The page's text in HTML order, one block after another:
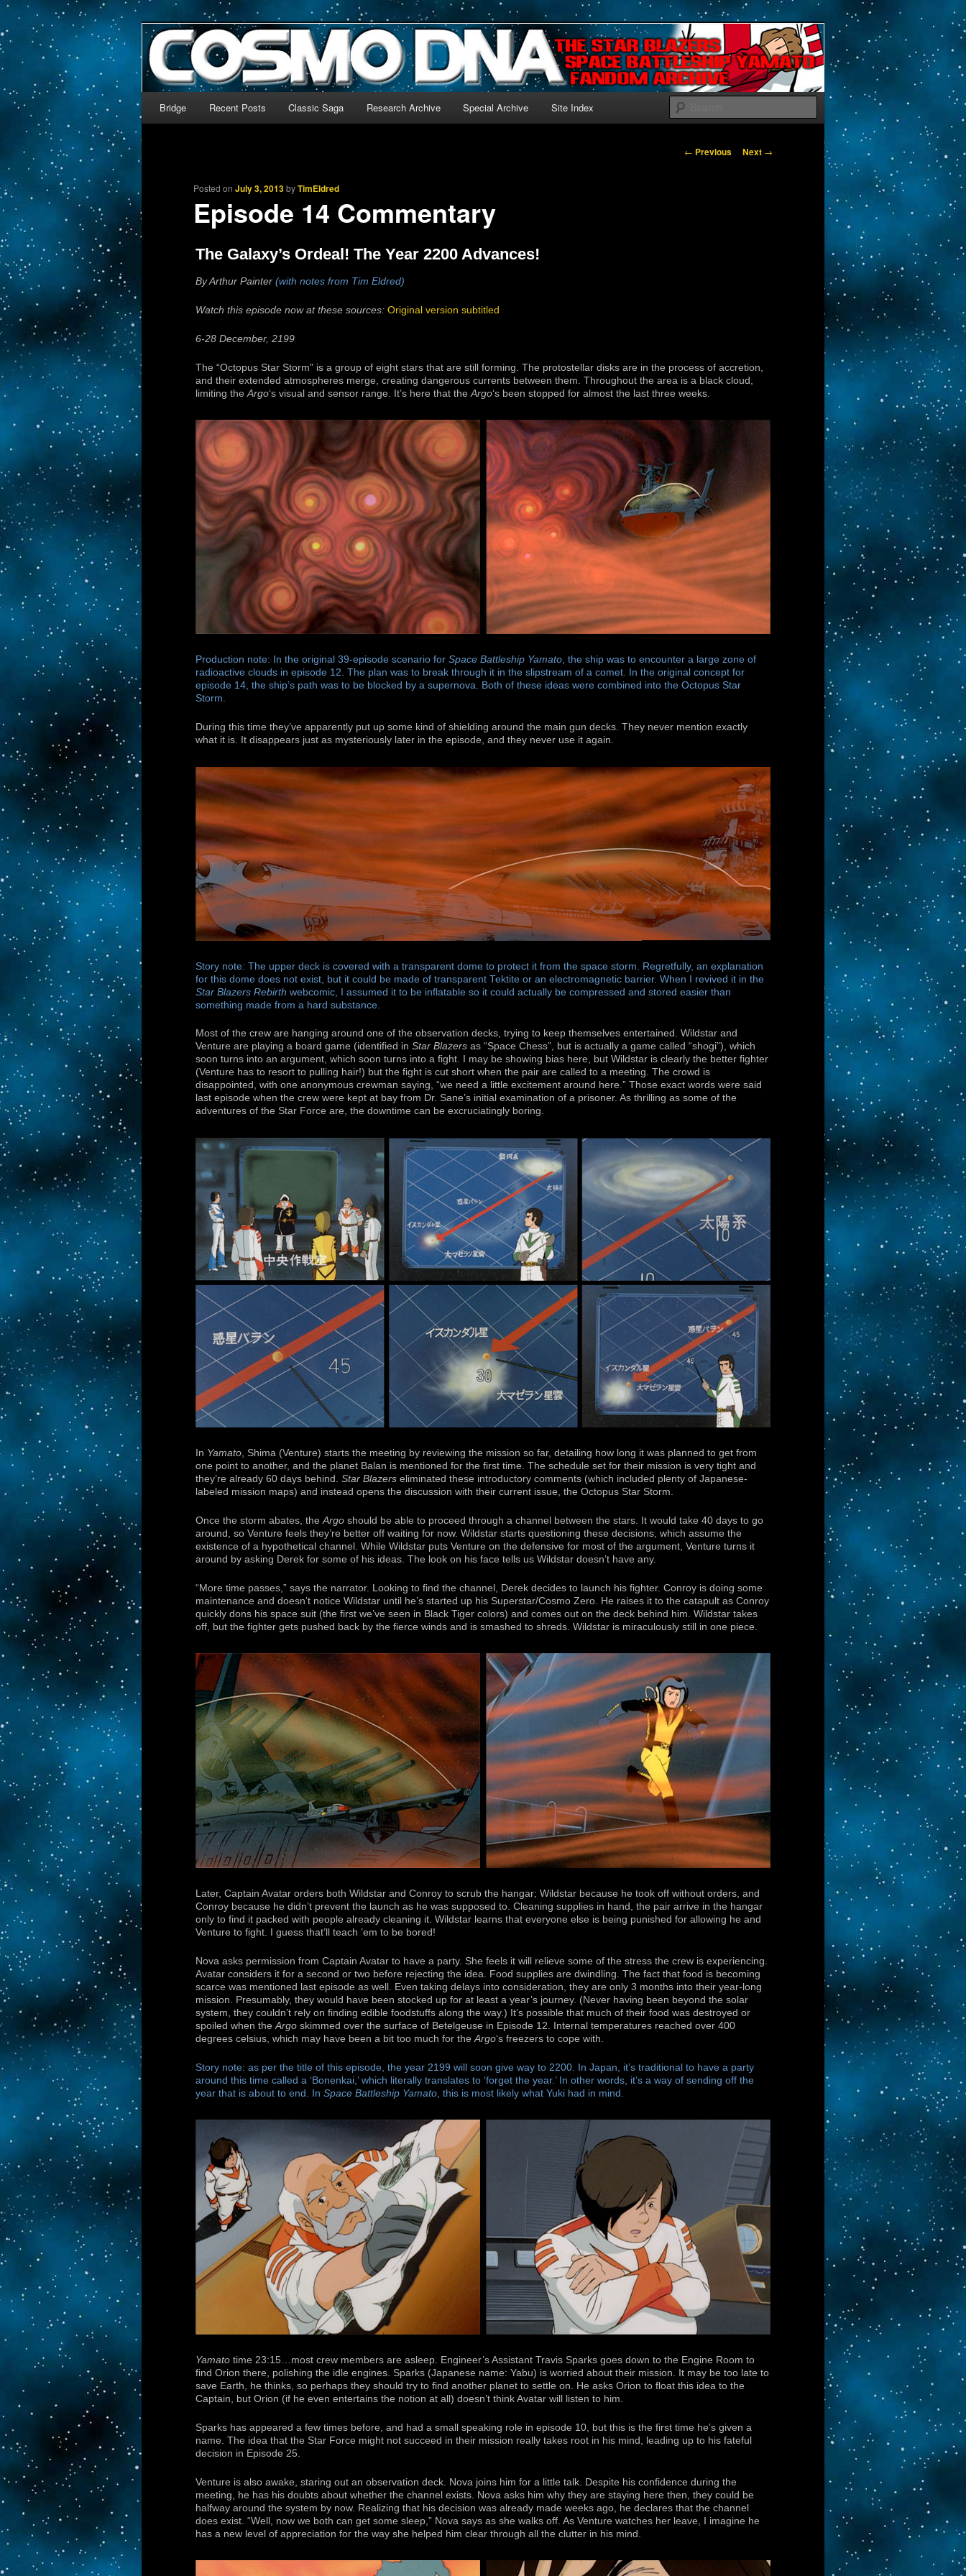
CosmoDNA
The world’s biggest English-language archive for Star Blazers and Space Battleship Yamato!
We’re off to outer space!
Search
Skip to primary content
Skip to secondary content
Bridge Recent Posts Classic Saga Research Archive Special Archive Site Index
Post navigation
← Previous Next →
Posted onJuly 3, 2013byTimEldred
Episode 14 Commentary
The Galaxy’s Ordeal! The Year 2200 Advances!
By Arthur Painter (with notes from Tim Eldred)
Watch this episode now at these sources: Original version subtitled
6-28 December, 2199
The “Octopus Star Storm” is a group of eight stars that are still forming. The protostellar disks are in the process of accretion,
and their extended atmospheres merge, creating dangerous currents between them. Throughout the area is a black cloud,
limiting theArgo‘s visual and sensor range. It’s here that theArgo‘s been stopped for almost the last three weeks.
Production note: In the original 39-episode scenario for Space Battleship Yamato, the ship was to encounter a large zone of
radioactive clouds in episode 12. The plan was to break through it in the slipstream of a comet. In the original concept for
episode 14, the ship’s path was to be blocked by a supernova. Both of these ideas were combined into the Octopus Star
Storm.
During this time they’ve apparently put up some kind of shielding around the main gun decks. They never mention exactly
what it is. It disappears just as mysteriously later in the episode, and they never use it again.
Story note: The upper deck is covered with a transparent dome to protect it from the space storm. Regretfully, an explanation
for this dome does not exist, but it could be made of transparent Tektite or an electromagnetic barrier. When I revived it in the
Star Blazers Rebirth webcomic, I assumed it to be inflatable so it could actually be compressed and stored easier than
something made from a hard substance.
Most of the crew are hanging around one of the observation decks, trying to keep themselves entertained. Wildstar and
Venture are playing a board game (identified in Star Blazers as “Space Chess”, but is actually a game called “shogi”), which
soon turns into an argument, which soon turns into a fight. I may be showing bias here, but Wildstar is clearly the better fighter
(Venture has to resort to pulling hair!) but the fight is cut short when the pair are called to a meeting. The crowd is
disappointed, with one anonymous crewman saying, “we need a little excitement around here.” Those exact words were said
last episode when the crew were kept at bay from Dr. Sane’s initial examination of a prisoner. As thrilling as some of the
adventures of the Star Force are, the downtime can be excruciatingly boring.
In Yamato , Shima (Venture) starts the meeting by reviewing the mission so far, detailing how long it was planned to get from
one point to another, and the planet Balan is mentioned for the first time. The schedule set for their mission is very tight and
they’re already 60 days behind. Star Blazers eliminated these introductory comments (which included plenty of Japanese-
labeled mission maps) and instead opens the discussion with their current issue, the Octopus Star Storm.
Once the storm abates, the Argo should be able to proceed through a channel between the stars. It would take 40 days to go
around, so Venture feels they’re better off waiting for now. Wildstar starts questioning these decisions, which assume the
existence of a hypothetical channel. While Wildstar puts Venture on the defensive for most of the argument, Venture turns it
around by asking Derek for some of his ideas. The look on his face tells us Wildstar doesn’t have any.
“More time passes,” says the narrator. Looking to find the channel, Derek decides to launch his fighter. Conroy is doing some
maintenance and doesn’t notice Wildstar until he’s started up his Superstar/Cosmo Zero. He raises it to the catapult as Conroy
quickly dons his space suit (the first we’ve seen in Black Tiger colors) and comes out on the deck behind him. Wildstar takes
off, but the fighter gets pushed back by the fierce winds and is smashed to shreds. Wildstar is miraculously still in one piece.
Later, Captain Avatar orders both Wildstar and Conroy to scrub the hangar; Wildstar because he took off without orders, and
Conroy because he didn’t prevent the launch as he was supposed to. Cleaning supplies in hand, the pair arrive in the hangar
only to find it packed with people already cleaning it. Wildstar learns that everyone else is being punished for allowing he and
Venture to fight. I guess that’ll teach ’em to be bored!
Nova asks permission from Captain Avatar to have a party. She feels it will relieve some of the stress the crew is experiencing.
Avatar considers it for a second or two before rejecting the idea. Food supplies are dwindling. The fact that food is becoming
scarce was mentioned last episode as well. Even taking delays into consideration, they are only 3 months into their year-long
mission. Presumably, they would have been stocked up for at least a year’s journey. (Never having been beyond the solar
system, they couldn’t rely on finding edible foodstuffs along the way.) It’s possible that much of their food was destroyed or
spoiled when the Argo skimmed over the surface of Betelgeuse in Episode 12. Internal temperatures reached over 400
degrees celsius, which may have been a bit too much for the Argo‘s freezers to cope with.
Story note: as per the title of this episode, the year 2199 will soon give way to 2200. In Japan, it’s traditional to have a party
around this time called a ‘Bonenkai,’ which literally translates to ‘forget the year.’ In other words, it’s a way of sending off the
year that is about to end. In Space Battleship Yamato , this is most likely what Yuki had in mind.
Yamato time 23:15…most crew members are asleep. Engineer’s Assistant Travis Sparks goes down to the Engine Room to
find Orion there, polishing the idle engines. Sparks (Japanese name: Yabu) is worried about their mission. It may be too late to
save Earth, he thinks, so perhaps they should try to find another planet to settle on. He asks Orion to float this idea to the
Captain, but Orion (if he even entertains the notion at all) doesn’t think Avatar will listen to him.
Sparks has appeared a few times before, and had a small speaking role in episode 10, but this is the first time he’s given a
name. The idea that the Star Force might not succeed in their mission really takes root in his mind, leading up to his fateful
decision in Episode 25.
Venture is also awake, staring out an observation deck. Nova joins him for a little talk. Despite his confidence during the
meeting, he has his doubts about whether the channel exists. Nova asks him why they are staying here then, they could be
halfway around the system by now. Realizing that his decision was already made weeks ago, he declares that the channel
does exist. “Well, now we both can get some sleep,” Nova says as she walks off. As Venture watches her leave, I imagine he
has a new level of appreciation for the way she helped him clear through all the clutter in his mind.